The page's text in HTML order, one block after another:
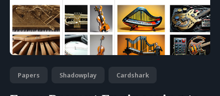
Papers Shadowplay Cardshark